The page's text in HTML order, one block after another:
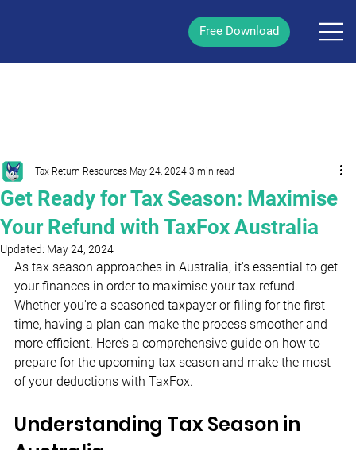
Free Download
Get Ready for Tax Season: Maximise
Your Refund with TaxFox Australia
Tax Return Resources May 24, 2024 3 min read
Updated: May 24, 2024
As tax season approaches in Australia, it's essential to get
your finances in order to maximise your tax refund.
Whether you're a seasoned taxpayer or filing for the first
time, having a plan can make the process smoother and
more efficient. Here’s a comprehensive guide on how to
prepare for the upcoming tax season and make the most
of your deductions with TaxFox.
Understanding Tax Season in